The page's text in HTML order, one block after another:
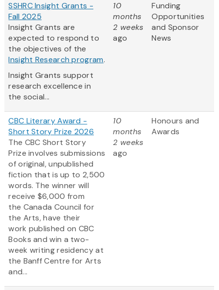
SSHRC Insight Grants -
Fall 2025
Insight Grants are
expected to respond to
the objectives of the
Insight Research program.
Insight Grants support
research excellence in
the social...
10
months
2 weeks
ago
Funding
Opportunities
and Sponsor
News
CBC Literary Award -
Short Story Prize 2026
The CBC Short Story
Prize involves submissions
of original, unpublished
fiction that is up to 2,500
words. The winner will
receive $6,000 from
the Canada Council for
the Arts, have their
work published on CBC
Books and win a two-
week writing residency at
the Banff Centre for Arts
and...
10
months
2 weeks
ago
Honours and
Awards